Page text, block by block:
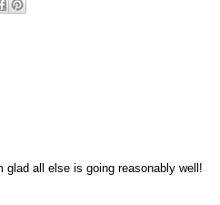
glad all else is going reasonably well!